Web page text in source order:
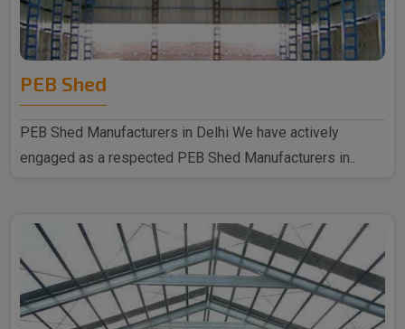
PEB Shed
PEB Shed Manufacturers in Delhi We have actively
engaged as a respected PEB Shed Manufacturers in..